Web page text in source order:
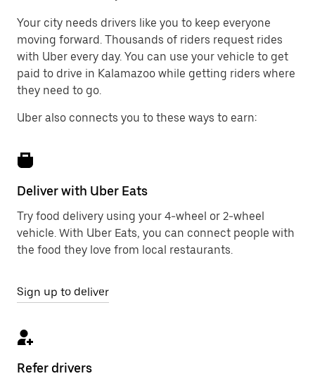
Your city needs drivers like you to keep everyone
moving forward. Thousands of riders request rides
with Uber every day. You can use your vehicle to get
paid to drive in Kalamazoo while getting riders where
they need to go.
Uber also connects you to these ways to earn:
Deliver with Uber Eats
Try food delivery using your 4-wheel or 2-wheel
vehicle. With Uber Eats, you can connect people with
the food they love from local restaurants.
Sign up to deliver
Refer drivers